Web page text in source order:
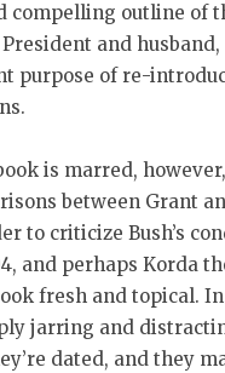
compelling outline of
and
purpose of re-
is marred,
between Grant
to criticize Bush’s
and perhaps Korda
fresh and topical.
jarring and
dated, and they